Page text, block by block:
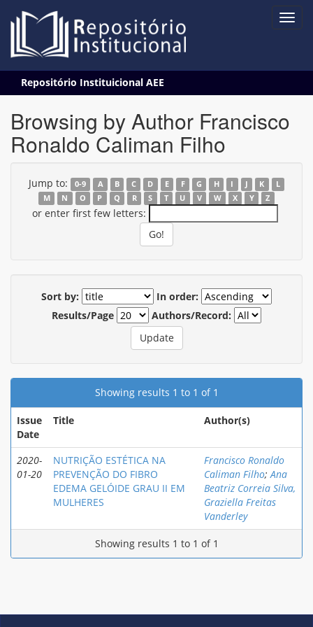
navigation
Repositório Instituicional AEE
Browsing by Author Francisco
Ronaldo Caliman Filho
Jump to: 0-9 A B C D E F G H I J K
L
M
N O P Q R S T U V W X Y Z
or enter first few letters:
Sort by:
In order:
Results/Page
Authors/Record:
Showing results 1 to 1 of 1
Issue
Date
Title Author(s)
2020-
01-20
NUTRIÇÃO ESTÉTICA NA
PREVENÇÃO DO FIBRO
EDEMA GELÓIDE GRAU II EM
MULHERES
Francisco Ronaldo
Caliman Filho;Ana
Beatriz Correia Silva,
Graziella Freitas
Vanderley
Showing results 1 to 1 of 1